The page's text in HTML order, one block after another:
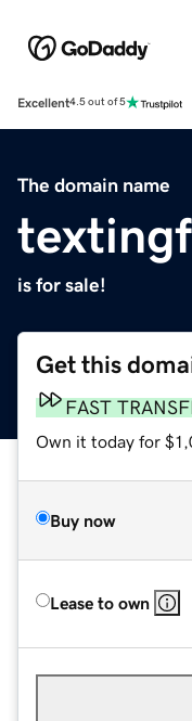
Excellent4.5 out of 5
The domain name
is for sale!
Get this
FAST
Own it today for
Buy now
Lease to own